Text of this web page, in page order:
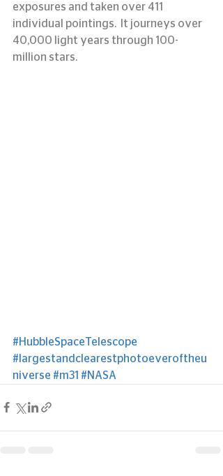
exposures and taken over 411
individual pointings.  It journeys over
40,000 light years through 100-
million stars.
#HubbleSpaceTelescope
#largestandclearestphotoeveroftheu
niverse #m31 #NASA